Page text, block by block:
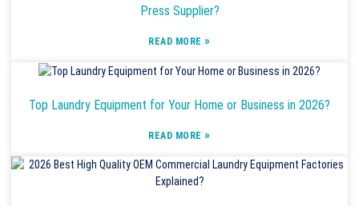
Press Supplier?
READ MORE»
Top Laundry Equipment for Your Home or Business in 2026?
READ MORE»